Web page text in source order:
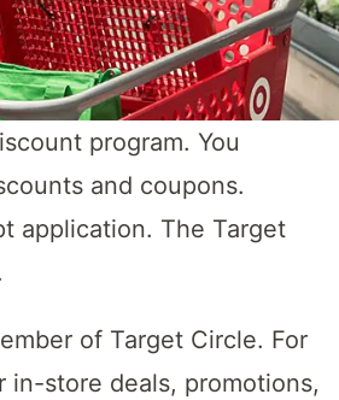
program. You
and coupons.
application. The Target
of Target Circle. For
store deals, promotions,